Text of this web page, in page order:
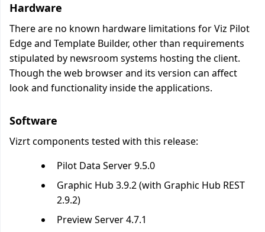
Hardware
There are no known hardware limitations for Viz Pilot
Edge and Template Builder, other than requirements
stipulated by newsroom systems hosting the client.
Though the web browser and its version can affect
look and functionality inside the applications.
Software
Vizrt components tested with this release:
Pilot Data Server 9.5.0
Graphic Hub 3.9.2 (with Graphic Hub REST
2.9.2)
Preview Server 4.7.1